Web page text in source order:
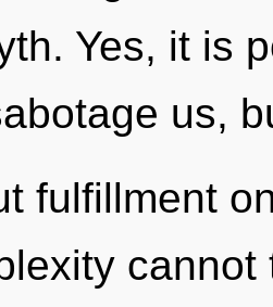
Yes, it is
us,
fulfillment